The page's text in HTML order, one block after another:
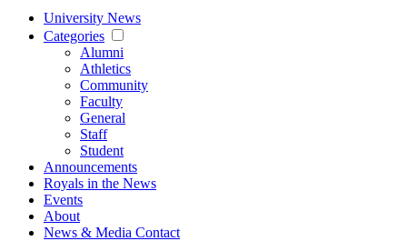
University News
Categories
Alumni
Athletics
Community
Faculty
General
Staff
Student
Announcements
Royals in the News
Events
About
News & Media Contact